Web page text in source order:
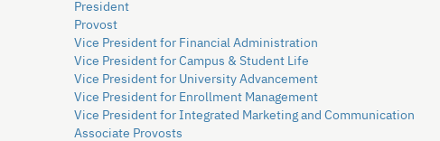
President
Provost
Vice President for Financial Administration
Vice President for Campus & Student Life
Vice President for University Advancement
Vice President for Enrollment Management
Vice President for Integrated Marketing and Communication
Associate Provosts